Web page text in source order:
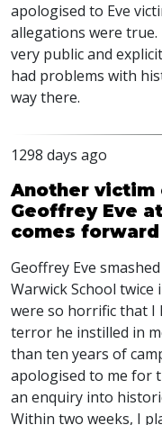
apologised to Eve
allegations were
very public and
had problems with
way there.
1298 days ago
Another victim
Geoffrey Eve
comes
Geoffrey Eve
Warwick School twice
were so horrific that I
terror he instilled in
than ten years of
apologised to me for
an enquiry into
Within two weeks, I